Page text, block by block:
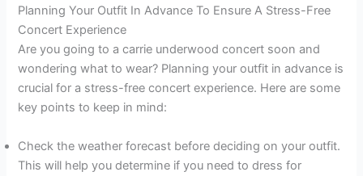
Planning Your Outfit In Advance To Ensure A Stress-Free
Concert Experience
Are you going to a carrie underwood concert soon and
wondering what to wear? Planning your outfit in advance is
crucial for a stress-free concert experience. Here are some
key points to keep in mind:
Check the weather forecast before deciding on your outfit.
This will help you determine if you need to dress for